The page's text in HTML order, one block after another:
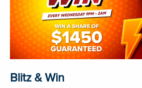
Blitz & Win